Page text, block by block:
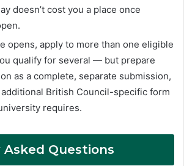
doesn’t cost you a place once
opens, apply to more than one eligible
qualify for several — but prepare
as a complete, separate submission,
British Council-specific form
requires.
Questions